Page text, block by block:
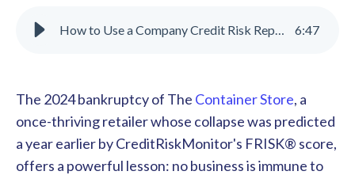
How to Use a Company Credit Risk Report to Make Business Decisions 6:47
The 2024 bankruptcy of The Container Store, a
once-thriving retailer whose collapse was predicted
a year earlier by CreditRiskMonitor's FRISK® score,
offers a powerful lesson: no business is immune to